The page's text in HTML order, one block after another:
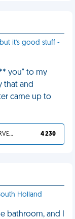
it's good stuff -
you" to my
that and
came up to
YOU DESERVED IT 4 230
Holland
bathroom, and I